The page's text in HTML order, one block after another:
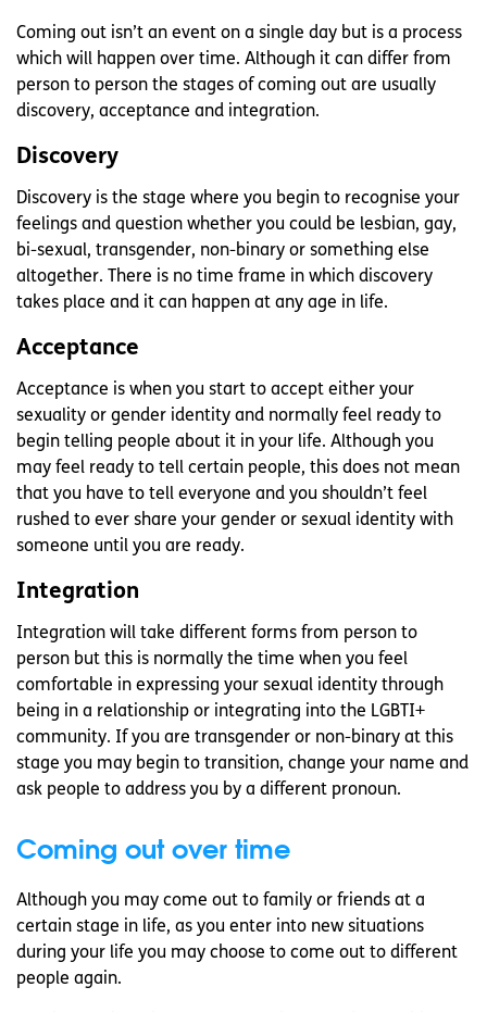
Coming out isn’t an event on a single day but is a process
which will happen over time. Although it can differ from
person to person the stages of coming out are usually
discovery, acceptance and integration.
Discovery
Discovery is the stage where you begin to recognise your
feelings and question whether you could be lesbian, gay,
bi-sexual, transgender, non-binary or something else
altogether. There is no time frame in which discovery
takes place and it can happen at any age in life.
Acceptance
Acceptance is when you start to accept either your
sexuality or gender identity and normally feel ready to
begin telling people about it in your life. Although you
may feel ready to tell certain people, this does not mean
that you have to tell everyone and you shouldn’t feel
rushed to ever share your gender or sexual identity with
someone until you are ready.
Integration
Integration will take different forms from person to
person but this is normally the time when you feel
comfortable in expressing your sexual identity through
being in a relationship or integrating into the LGBTI+
community. If you are transgender or non-binary at this
stage you may begin to transition, change your name and
ask people to address you by a different pronoun.
Coming out over time
Although you may come out to family or friends at a
certain stage in life, as you enter into new situations
during your life you may choose to come out to different
people again.